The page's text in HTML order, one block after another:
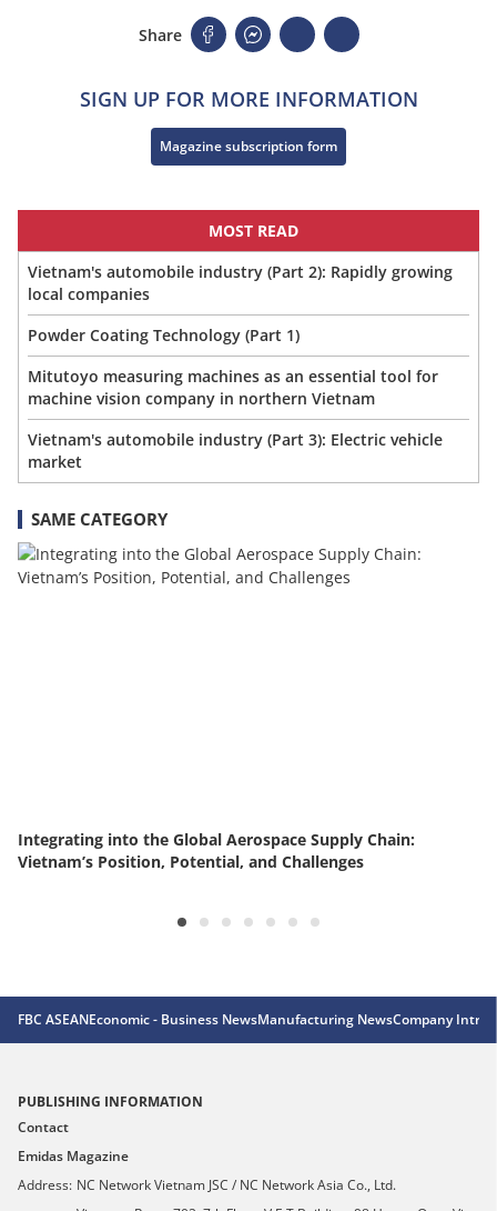
Share
SIGN UP FOR MORE INFORMATION
Magazine subscription form
MOST READ
Vietnam's automobile industry (Part 2): Rapidly growing
local companies
Powder Coating Technology (Part 1)
Mitutoyo measuring machines as an essential tool for
machine vision company in northern Vietnam
Vietnam's automobile industry (Part 3): Electric vehicle
market
SAME CATEGORY
Integrating into the Global Aerospace Supply Chain:
Vietnam’s Position, Potential, and Challenges
FBC ASEANEconomic - Business NewsManufacturing NewsCompany
PUBLISHING INFORMATION
Contact
Emidas Magazine
Address: NC Network Vietnam JSC / NC Network Asia Co., Ltd.